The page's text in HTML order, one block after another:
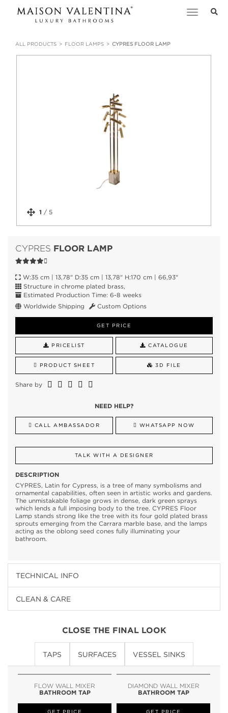
Toggle
ALL PRODUCTS FLOOR LAMPS CYPRES FLOOR LAMP
1 / 5
CYPRES FLOOR LAMP
W:35 cm | 13,78" D:35 cm | 13,78" H:170 cm | 66,93"
Structure in chrome plated brass,
Estimated Production Time: 6-8 weeks
Worldwide Shipping
Custom Options
GET PRICE
PRICELIST CATALOGUE
PRODUCT SHEET 3D FILE
Share by
NEED HELP?
CALL AMBASSADOR WHATSAPP NOW
TALK WITH A DESIGNER
DESCRIPTION
CYPRES, Latin for Cypress, is a tree of many symbolisms and
ornamental capabilities, often seen in artistic works and gardens.
The unmistakable foliage grows in dense, dark green sprays
which lends a full imposing body to the tree. CYPRES Floor
Lamp stands strong like the tree with its four gold plated brass
sprouts emerging from the Carrara marble base, and the lamps
acting as the oblong seed cones fully illuminating your
bathroom.
TECHNICAL INFO
CLEAN & CARE
CLOSE THE FINAL LOOK
TAPS SURFACES VESSEL SINKS
FLOW WALL MIXER
BATHROOM TAP
GET PRICE
DIAMOND WALL MIXER
BATHROOM TAP
GET PRICE